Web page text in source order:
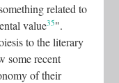
related to
value35".
to the literary
some recent
of their